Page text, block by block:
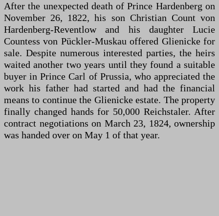
After the unexpected death of Prince Hardenberg on
November 26, 1822, his son Christian Count von
Hardenberg-Reventlow and his daughter Lucie
Countess von Pückler-Muskau offered Glienicke for
sale. Despite numerous interested parties, the heirs
waited another two years until they found a suitable
buyer in Prince Carl of Prussia, who appreciated the
work his father had started and had the financial
means to continue the Glienicke estate. The property
finally changed hands for 50,000 Reichstaler. After
contract negotiations on March 23, 1824, ownership
was handed over on May 1 of that year.